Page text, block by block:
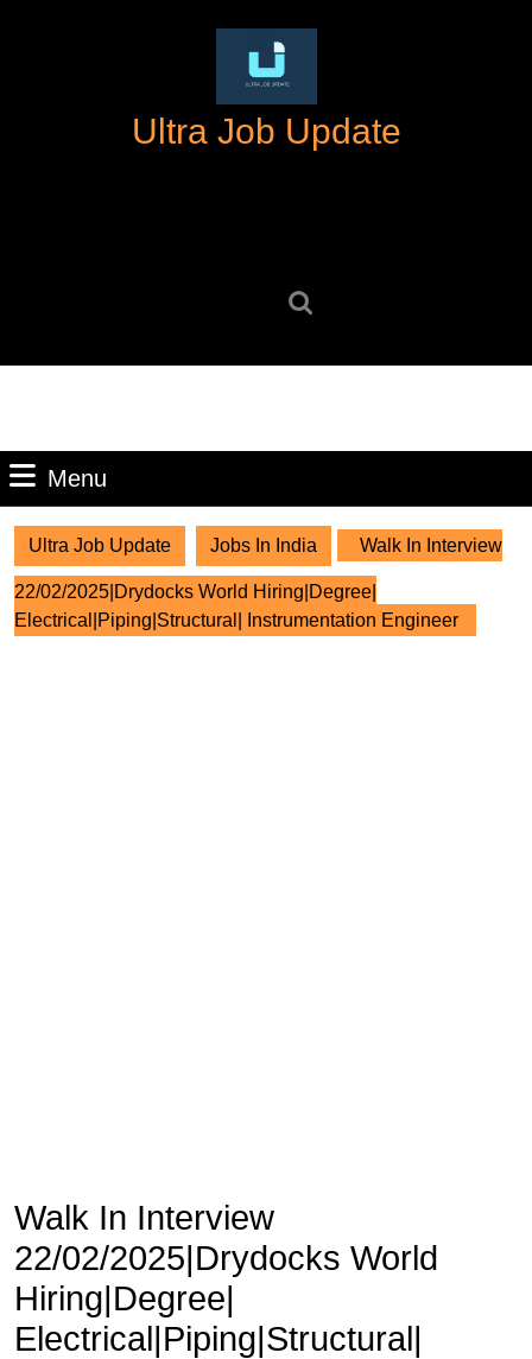
Ultra Job Update
Menu
Ultra Job Update Jobs In India Walk In Interview
22/02/2025|Drydocks World Hiring|Degree|
Electrical|Piping|Structural| Instrumentation Engineer
Walk In Interview
22/02/2025|Drydocks World
Hiring|Degree|
Electrical|Piping|Structural|